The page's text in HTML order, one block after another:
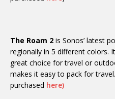
The Roam 2 is Sonos’ latest
regionally in 5 different colors.
great choice for travel or
makes it easy to pack for travel.
purchased here)